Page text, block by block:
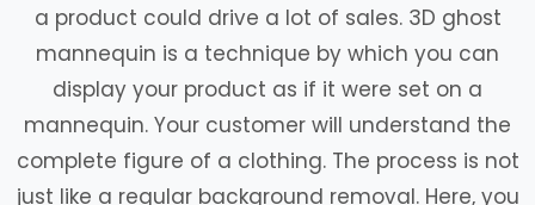
a product could drive a lot of sales. 3D ghost
mannequin is a technique by which you can
display your product as if it were set on a
mannequin. Your customer will understand the
complete figure of a clothing. The process is not
just like a regular background removal. Here, you